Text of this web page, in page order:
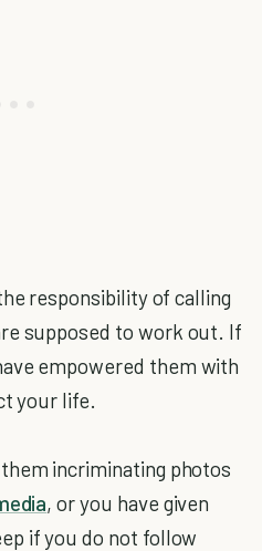
responsibility of calling
supposed to work out. If
empowered them with
your life.
incriminating photos
, or you have given
if you do not follow